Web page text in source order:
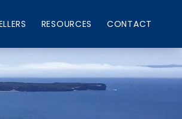
RESOURCES CONTACT